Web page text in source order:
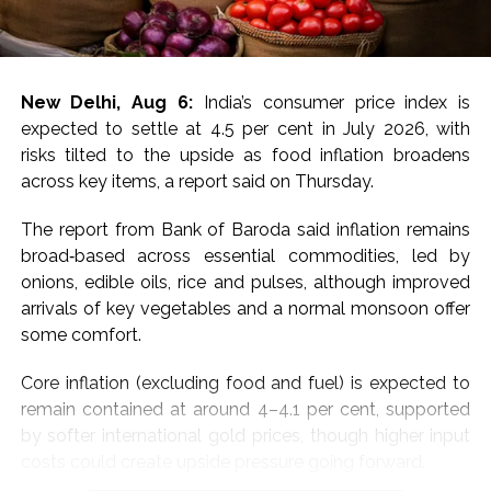
For MCX gold, immediate resistance is at Rs 1,50,000-
1,50,700 and a break above targets next resistance at
immediate support is at Rs 1,48,600-1,48,000 with next
support at Rs 1,46,600-1,46,000.
“Price has decisively broken above all key EMAs
term momentum after weeks of consolidation. Bias
stays positive above Rs 1,49,000, with a hold needed
to extend gains toward Rs 1,50,000; a slip below Rs
1,49,000 would signal exhaustion after the sharp run-
up, they added.
For silver, the analysts said that a sustained move
above Rs 2,29,000 and a break above targets next
resistance at Rs 2,31,500-2,32,500.
New Delhi, Aug 6:
India’s consumer price index is
expected to settle at 4.5 per cent in July 2026, with
risks tilted to the upside as food inflation broadens
across key items, a report said on Thursday.
The report from Bank of Baroda said inflation remains
broad‑based across essential commodities, led by
onions, edible oils, rice and pulses, although improved
arrivals of key vegetables and a normal monsoon offer
some comfort.
Core inflation (excluding food and fuel) is expected to
remain contained at around 4–4.1 per cent, supported
by softer international gold prices, though higher input